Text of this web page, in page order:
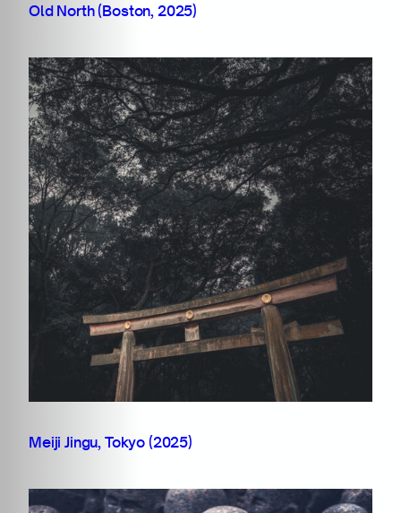
Old North (Boston, 2025)
Meiji Jingu, Tokyo (2025)